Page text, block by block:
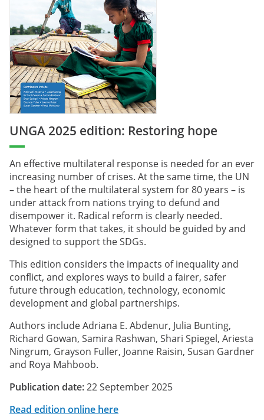
UNGA 2025 edition: Restoring hope
An effective multilateral response is needed for an ever
increasing number of crises. At the same time, the UN
– the heart of the multilateral system for 80 years – is
under attack from nations trying to defund and
disempower it. Radical reform is clearly needed.
Whatever form that takes, it should be guided by and
designed to support the SDGs.
This edition considers the impacts of inequality and
conflict, and explores ways to build a fairer, safer
future through education, technology, economic
development and global partnerships.
Authors include Adriana E. Abdenur, Julia Bunting,
Richard Gowan, Samira Rashwan, Shari Spiegel, Ariesta
Ningrum, Grayson Fuller, Joanne Raisin, Susan Gardner
and Roya Mahboob.
Publication date:22 September 2025
Read edition online here